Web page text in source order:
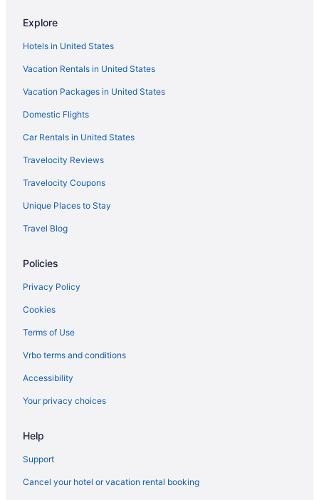
Explore
Hotels in United States
Vacation Rentals in United States
Vacation Packages in United States
Domestic Flights
Car Rentals in United States
Travelocity Reviews
Travelocity Coupons
Unique Places to Stay
Travel Blog
Policies
Privacy Policy
Cookies
Terms of Use
Vrbo terms and conditions
Accessibility
Your privacy choices
Help
Support
Cancel your hotel or vacation rental booking